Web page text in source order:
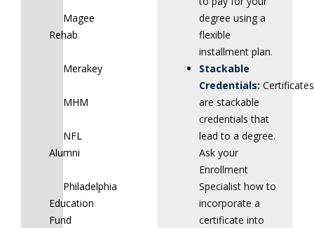
Magee
Rehab
Merakey
MHM
NFL
Alumni
Philadelphia
Education
Fund
degree using a
flexible
installment plan.
Stackable
Credentials: Certificates
are stackable
credentials that
lead to a degree.
Ask your
Enrollment
Specialist how to
incorporate a
certificate into